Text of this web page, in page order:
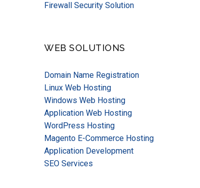
Firewall Security Solution
WEB SOLUTIONS
Domain Name Registration
Linux Web Hosting
Windows Web Hosting
Application Web Hosting
WordPress Hosting
Magento E-Commerce Hosting
Application Development
SEO Services